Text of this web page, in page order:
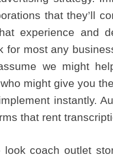
that they’ll
experience and
for most any
we might
might give you
instantly.
that rent
coach outlet